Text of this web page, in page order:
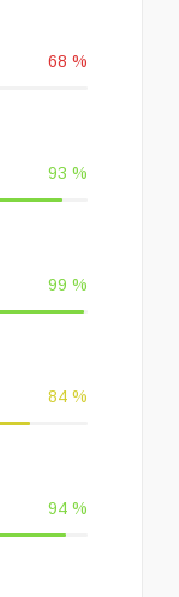
68 %
93 %
99 %
84%
94%